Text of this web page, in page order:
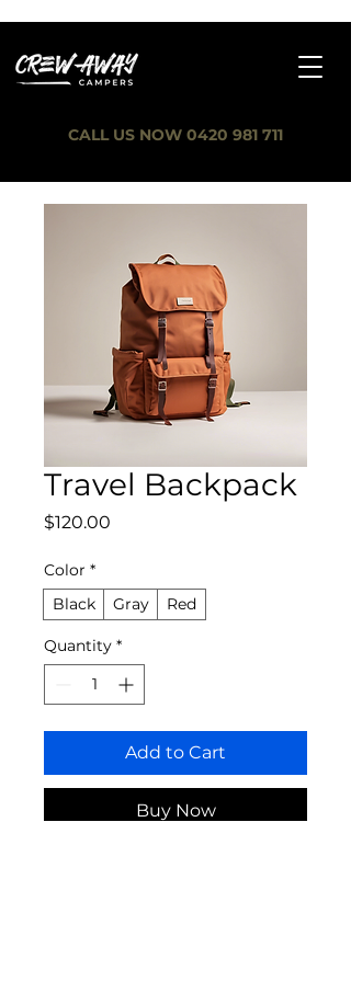
CALL US NOW 0420 981 711
Travel Backpack
$120.00
Color *
Black
Gray Red
Quantity *
Add to Cart
Buy Now